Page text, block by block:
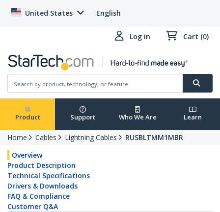
United States English
Log in Cart (0)
Product Support Who We Are Learn
Home Cables Lightning Cables
RUSBLTMM1MBR
Overview
Product Description
Technical Specifications
Drivers & Downloads
FAQ & Compliance
Customer Q&A